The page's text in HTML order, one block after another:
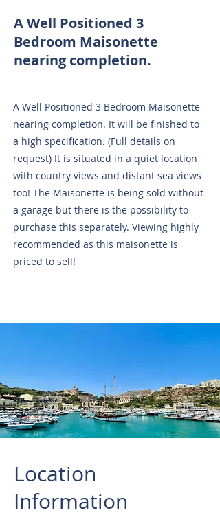
A Well Positioned 3
Bedroom Maisonette
nearing completion.
A Well Positioned 3 Bedroom Maisonette
nearing completion. It will be finished to
a high specification. (Full details on
request) It is situated in a quiet location
with country views and distant sea views
too! The Maisonette is being sold without
a garage but there is the possibility to
purchase this separately. Viewing highly
recommended as this maisonette is
priced to sell!
Location
Information